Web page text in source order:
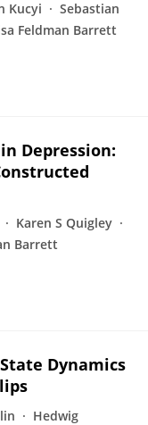
Kucyi
Sebastian
Feldman Barrett
Depression:
Karen S Quigley
Barrett
Dynamics
Hedwig